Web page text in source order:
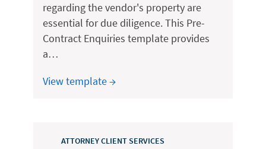
regarding the vendor's property are
essential for due diligence. This Pre-
Contract Enquiries template provides
a…
View template →
ATTORNEY CLIENT SERVICES